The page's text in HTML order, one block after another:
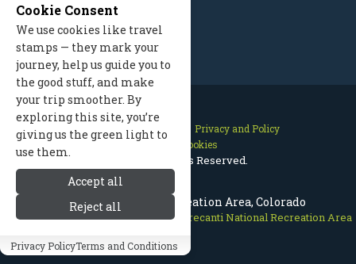
Curecanti National Recreation Area, Colorado
Crested Butte Colorado>Nature> Curecanti National Recreation Area
Contact Us Site Map
Privacy and Policy
Manage Cookies
2026 © All Rights Reserved.
Cookie Consent
We use cookies like travel
stamps — they mark your
journey, help us guide you to
the good stuff, and make
your trip smoother. By
exploring this site, you’re
giving us the green light to
use them.
Accept all
Reject all
Privacy PolicyTerms and Conditions